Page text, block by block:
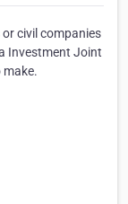
or civil companies
Investment Joint
make.